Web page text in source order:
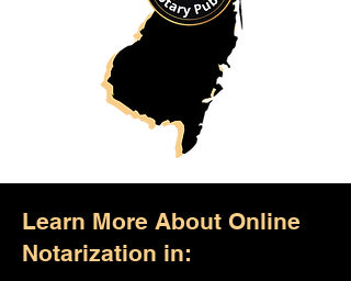
Learn More About Online
Notarization in: